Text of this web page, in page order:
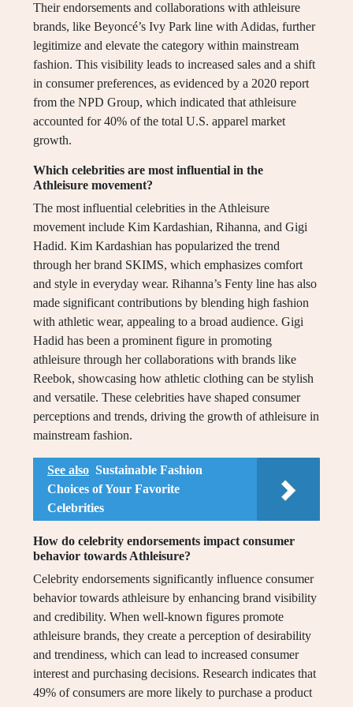
Their endorsements and collaborations with athleisure
brands, like Beyoncé’s Ivy Park line with Adidas, further
legitimize and elevate the category within mainstream
fashion. This visibility leads to increased sales and a shift
in consumer preferences, as evidenced by a 2020 report
from the NPD Group, which indicated that athleisure
accounted for 40% of the total U.S. apparel market
growth.
Which celebrities are most influential in the
Athleisure movement?
The most influential celebrities in the Athleisure
movement include Kim Kardashian, Rihanna, and Gigi
Hadid. Kim Kardashian has popularized the trend
through her brand SKIMS, which emphasizes comfort
and style in everyday wear. Rihanna’s Fenty line has also
made significant contributions by blending high fashion
with athletic wear, appealing to a broad audience. Gigi
Hadid has been a prominent figure in promoting
athleisure through her collaborations with brands like
Reebok, showcasing how athletic clothing can be stylish
and versatile. These celebrities have shaped consumer
perceptions and trends, driving the growth of athleisure in
mainstream fashion.
See also Sustainable Fashion
Choices of Your Favorite
Celebrities
How do celebrity endorsements impact consumer
behavior towards Athleisure?
Celebrity endorsements significantly influence consumer
behavior towards athleisure by enhancing brand visibility
and credibility. When well-known figures promote
athleisure brands, they create a perception of desirability
and trendiness, which can lead to increased consumer
interest and purchasing decisions. Research indicates that
49% of consumers are more likely to purchase a product